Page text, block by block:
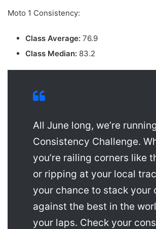
Moto 1 Consistency:
Class Average: 76.9
Class Median: 83.2
All June long, we’re
Consistency Challenge.
you’re railing corners like
or ripping at your local
your chance to stack your
against the best in the
your laps. Check your